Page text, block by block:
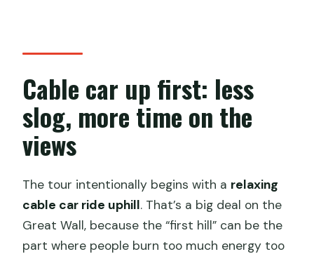
Cable car up first: less
slog, more time on the
views
The tour intentionally begins with a relaxing
cable car ride uphill. That’s a big deal on the
Great Wall, because the “first hill” can be the
part where people burn too much energy too